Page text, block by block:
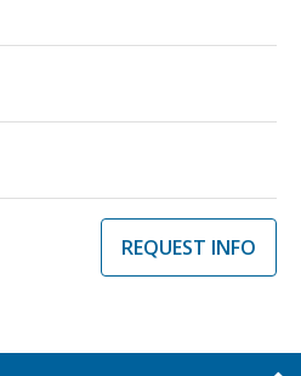
REQUEST INFO